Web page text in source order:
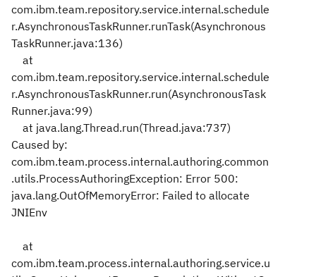
com.ibm.team.repository.service.internal.schedule
r.AsynchronousTaskRunner.runTask(Asynchronous
TaskRunner.java:136)
at
com.ibm.team.repository.service.internal.schedule
r.AsynchronousTaskRunner.run(AsynchronousTask
Runner.java:99)
at java.lang.Thread.run(Thread.java:737)
Caused by:
com.ibm.team.process.internal.authoring.common
.utils.ProcessAuthoringException: Error 500:
java.lang.OutOfMemoryError: Failed to allocate
JNIEnv
at
com.ibm.team.process.internal.authoring.service.u